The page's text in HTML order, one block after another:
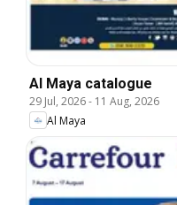
Al Maya catalogue
29 Jul, 2026- 11 Aug, 2026
Al Maya